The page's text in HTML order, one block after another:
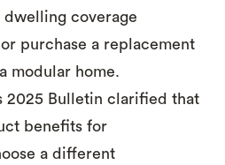
coverage
purchase a replacement
modular home.
2025 Bulletin clarified that
benefits for
a different